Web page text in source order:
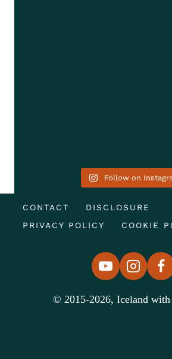
Follow on
CONTACT
DISCLOSURE
PRIVACY POLICY
COOKIE
© 2015-2026, Iceland